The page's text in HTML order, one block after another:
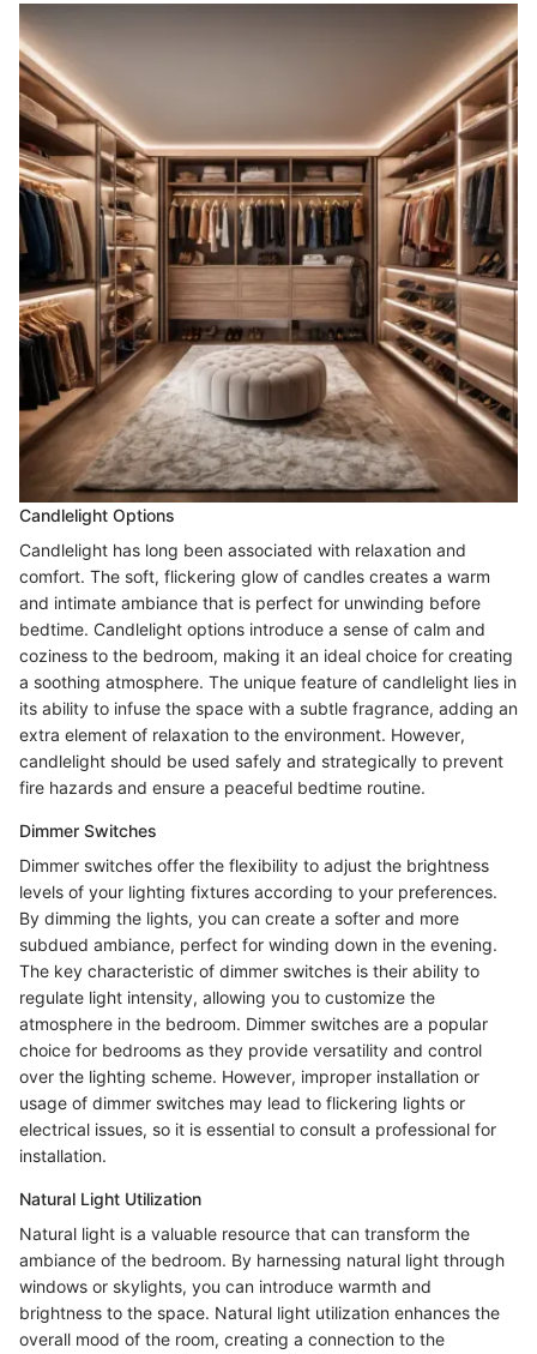
Candlelight Options
Candlelight has long been associated with relaxation and
comfort. The soft, flickering glow of candles creates a warm
and intimate ambiance that is perfect for unwinding before
bedtime. Candlelight options introduce a sense of calm and
coziness to the bedroom, making it an ideal choice for creating
a soothing atmosphere. The unique feature of candlelight lies in
its ability to infuse the space with a subtle fragrance, adding an
extra element of relaxation to the environment. However,
candlelight should be used safely and strategically to prevent
fire hazards and ensure a peaceful bedtime routine.
Dimmer Switches
Dimmer switches offer the flexibility to adjust the brightness
levels of your lighting fixtures according to your preferences.
By dimming the lights, you can create a softer and more
subdued ambiance, perfect for winding down in the evening.
The key characteristic of dimmer switches is their ability to
regulate light intensity, allowing you to customize the
atmosphere in the bedroom. Dimmer switches are a popular
choice for bedrooms as they provide versatility and control
over the lighting scheme. However, improper installation or
usage of dimmer switches may lead to flickering lights or
electrical issues, so it is essential to consult a professional for
installation.
Natural Light Utilization
Natural light is a valuable resource that can transform the
ambiance of the bedroom. By harnessing natural light through
windows or skylights, you can introduce warmth and
brightness to the space. Natural light utilization enhances the
overall mood of the room, creating a connection to the